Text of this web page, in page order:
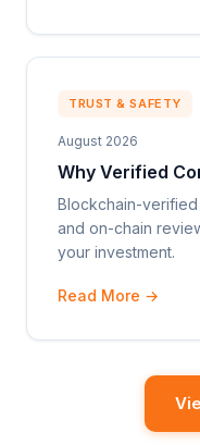
TRUST & SAFETY
August 2026
Why Verified
Blockchain-verified
and on-chain
your investment.
Read More →